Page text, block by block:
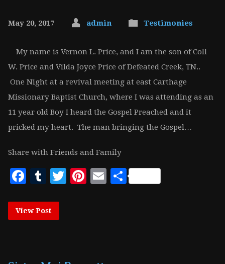
May 20, 2017 admin Testimonies
My name is Vernon L. Price, and I am the son of Coll
W. Price and Vilda Joyce Price of Defeated Creek, TN..
One Night at a revival meeting at east Carthage
Missionary Baptist Church, where I was attending as an
11 year old Boy I heard the Gospel Preached and it
pricked my heart. The man bringing the Gospel…
Share with Friends and Family
Facebook
Tumblr
Twitter
Pinterest
EmailShare
View Post